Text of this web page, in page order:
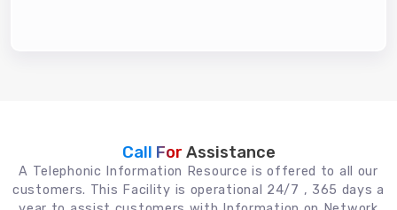
Call For Assistance
A Telephonic Information Resource is offered to all our
customers. This Facility is operational 24/7 , 365 days a